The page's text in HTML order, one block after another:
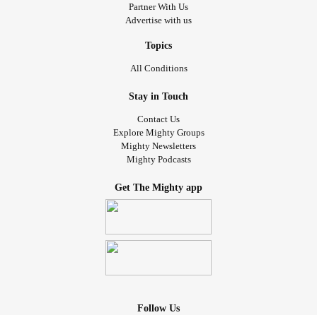
Partner With Us
Advertise with us
Topics
All Conditions
Stay in Touch
Contact Us
Explore Mighty Groups
Mighty Newsletters
Mighty Podcasts
Get The Mighty app
Follow Us